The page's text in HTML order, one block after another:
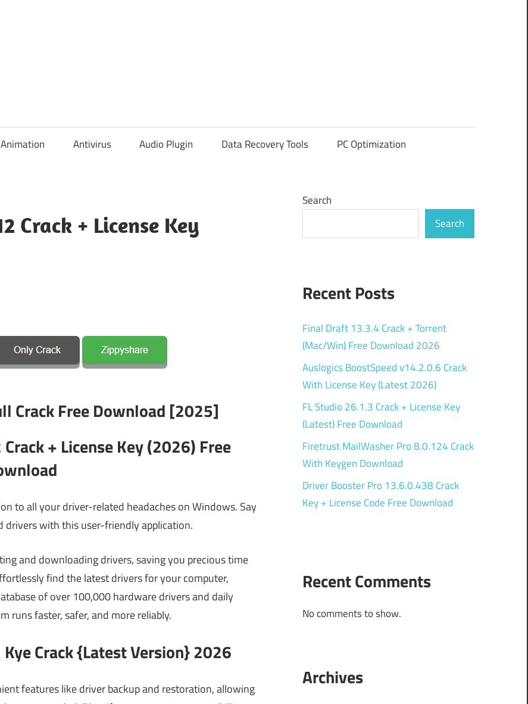
Animation Antivirus Audio Plugin Data Recovery Tools PC Optimization
Crack + License Key
+ License Key (2026) Free
to all your driver-related headaches on Windows. Say
with this user-friendly application.
and downloading drivers, saving you precious time
find the latest drivers for your computer,
of over 100,000 hardware drivers and daily
runs faster, safer, and more reliably.
Crack {Latest Version} 2026
features like driver backup and restoration, allowing
Search
Search
Recent Posts
Final Draft 13.3.4 Crack + Torrent
(Mac/Win) Free Download 2026
Auslogics BoostSpeed v14.2.0.6 Crack
With License Key (Latest 2026)
FL Studio 26.1.3 Crack + License Key
(Latest) Free Download
Firetrust MailWasher Pro 8.0.124 Crack
With Keygen Download
Driver Booster Pro 13.6.0.438 Crack
Key + License Code Free Download
Recent Comments
No comments to show.
Archives